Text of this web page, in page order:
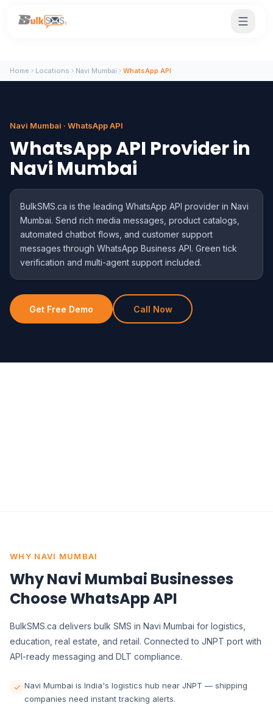
Home Locations Navi Mumbai WhatsApp API
Navi Mumbai · WhatsApp API
WhatsApp API Provider in
Navi Mumbai
BulkSMS.ca is the leading WhatsApp API provider in Navi
Mumbai. Send rich media messages, product catalogs,
automated chatbot flows, and customer support
messages through WhatsApp Business API. Green tick
verification and multi-agent support included.
Get Free Demo Call Now
WHY NAVI MUMBAI
Why Navi Mumbai Businesses
Choose WhatsApp API
BulkSMS.ca delivers bulk SMS in Navi Mumbai for logistics,
education, real estate, and retail. Connected to JNPT port with
API-ready messaging and DLT compliance.
Navi Mumbai is India's logistics hub near JNPT — shipping
companies need instant tracking alerts.